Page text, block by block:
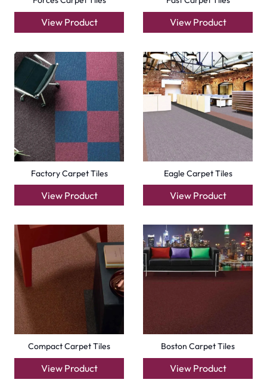
View Product View Product
Factory Carpet Tiles
View Product
Eagle Carpet Tiles
View Product
Compact Carpet Tiles
View Product
Boston Carpet Tiles
View Product